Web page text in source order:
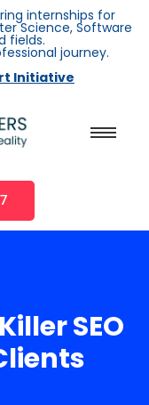
internships for
Science, Software
fields.
journey.
Initiative
SEO